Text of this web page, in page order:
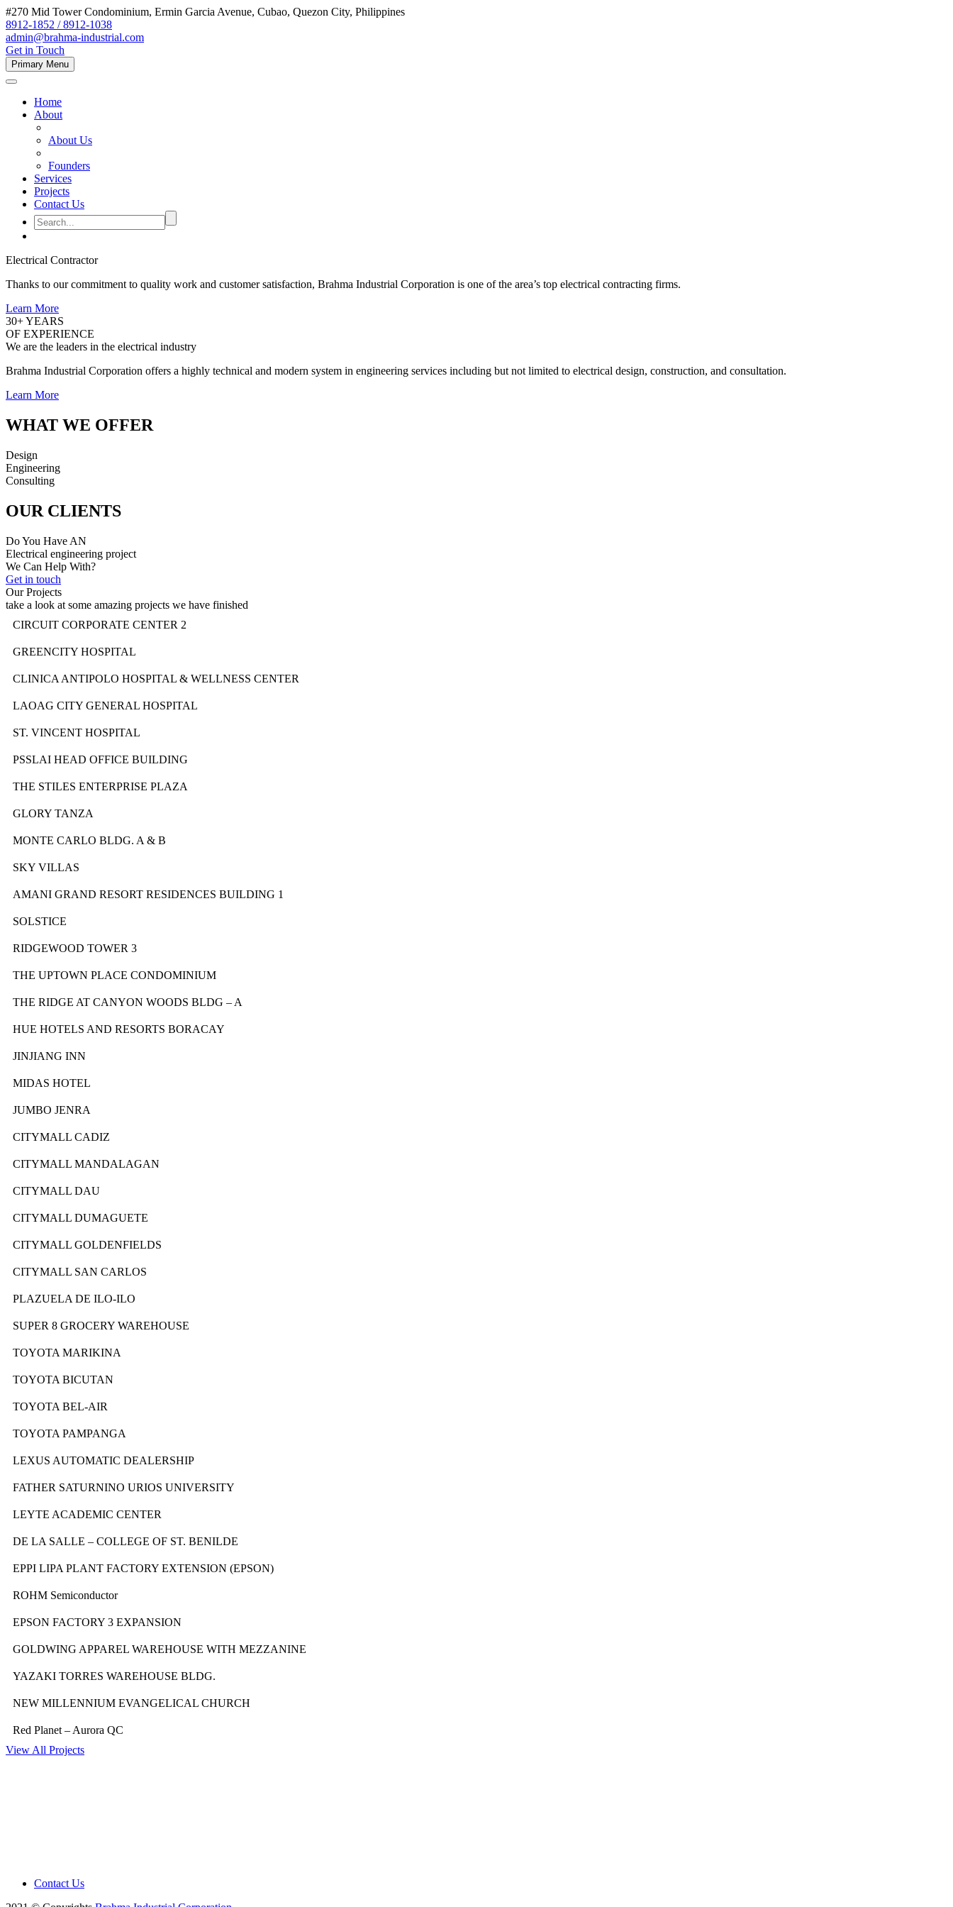
#270 Mid Tower Condominium, Ermin Garcia Avenue, Cubao, Quezon City, Philippines
8912-1852 / 8912-1038
admin@brahma-industrial.com
Get in Touch
Primary Menu
Home
About
About Us
Founders
Services
Projects
Contact Us
Electrical Contractor
Thanks to our commitment to quality work and customer satisfaction, Brahma Industrial Corporation is one of the area’s top electrical contracting firms.
Learn More
30+ YEARS
OF EXPERIENCE
We are the leaders in the electrical industry
Brahma Industrial Corporation offers a highly technical and modern system in engineering services including but not limited to electrical design, construction, and consultation.
Learn More
WHAT WE OFFER
Design
Engineering
Consulting
OUR CLIENTS
Do You Have AN
Electrical engineering project
We Can Help With?
Get in touch
Our Projects
take a look at some amazing projects we have finished
CIRCUIT CORPORATE CENTER 2
GREENCITY HOSPITAL
CLINICA ANTIPOLO HOSPITAL & WELLNESS CENTER
LAOAG CITY GENERAL HOSPITAL
ST. VINCENT HOSPITAL
PSSLAI HEAD OFFICE BUILDING
THE STILES ENTERPRISE PLAZA
GLORY TANZA
MONTE CARLO BLDG. A & B
SKY VILLAS
AMANI GRAND RESORT RESIDENCES BUILDING 1
SOLSTICE
RIDGEWOOD TOWER 3
THE UPTOWN PLACE CONDOMINIUM
THE RIDGE AT CANYON WOODS BLDG – A
HUE HOTELS AND RESORTS BORACAY
JINJIANG INN
MIDAS HOTEL
JUMBO JENRA
CITYMALL CADIZ
CITYMALL MANDALAGAN
CITYMALL DAU
CITYMALL DUMAGUETE
CITYMALL GOLDENFIELDS
CITYMALL SAN CARLOS
PLAZUELA DE ILO-ILO
SUPER 8 GROCERY WAREHOUSE
TOYOTA MARIKINA
TOYOTA BICUTAN
TOYOTA BEL-AIR
TOYOTA PAMPANGA
LEXUS AUTOMATIC DEALERSHIP
FATHER SATURNINO URIOS UNIVERSITY
LEYTE ACADEMIC CENTER
DE LA SALLE – COLLEGE OF ST. BENILDE
EPPI LIPA PLANT FACTORY EXTENSION (EPSON)
ROHM Semiconductor
EPSON FACTORY 3 EXPANSION
GOLDWING APPAREL WAREHOUSE WITH MEZZANINE
YAZAKI TORRES WAREHOUSE BLDG.
NEW MILLENNIUM EVANGELICAL CHURCH
Red Planet – Aurora QC
View All Projects
Contact Us